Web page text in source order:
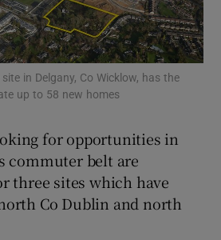
Show Podcasts sub sections
in Delgany, Co Wicklow, has the
up to 58 new homes
for opportunities in
commuter belt are
three sites which have
Co Dublin and north